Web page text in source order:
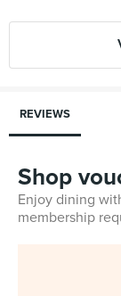
REVIEWS
Shop
Enjoy dining
membership